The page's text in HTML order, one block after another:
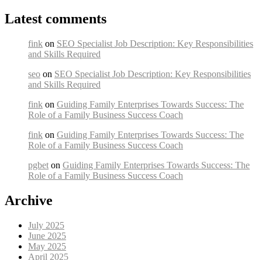
Latest comments
fink on SEO Specialist Job Description: Key Responsibilities
and Skills Required
seo on SEO Specialist Job Description: Key Responsibilities
and Skills Required
fink on Guiding Family Enterprises Towards Success: The
Role of a Family Business Success Coach
fink on Guiding Family Enterprises Towards Success: The
Role of a Family Business Success Coach
pgbet on Guiding Family Enterprises Towards Success: The
Role of a Family Business Success Coach
Archive
July 2025
June 2025
May 2025
April 2025